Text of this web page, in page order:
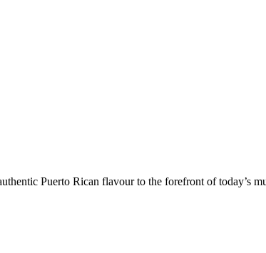
Puerto Rican flavour to the forefront of today’s